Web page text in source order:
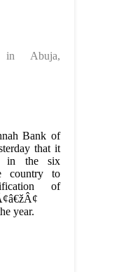
in Abuja,
Bank of
that it
in the six
country to
of
year.